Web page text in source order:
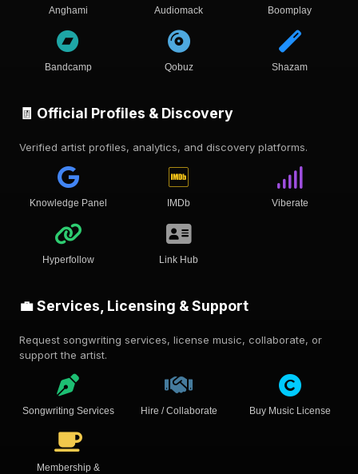
Anghami Audiomack Boomplay
Bandcamp Qobuz Shazam
🧾 Official Profiles & Discovery
Verified artist profiles, analytics, and discovery platforms.
Knowledge Panel IMDb Viberate
Hyperfollow Link Hub
💼 Services, Licensing & Support
Request songwriting services, license music, collaborate, or
support the artist.
Songwriting Services Hire / Collaborate Buy Music License
Membership &